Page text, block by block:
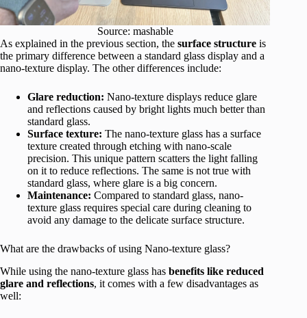
Source: mashable
As explained in the previous section, the surface structure is
the primary difference between a standard glass display and a
nano-texture display. The other differences include:
Glare reduction: Nano-texture displays reduce glare
and reflections caused by bright lights much better than
standard glass.
Surface texture: The nano-texture glass has a surface
texture created through etching with nano-scale
precision. This unique pattern scatters the light falling
on it to reduce reflections. The same is not true with
standard glass, where glare is a big concern.
Maintenance: Compared to standard glass, nano-
texture glass requires special care during cleaning to
avoid any damage to the delicate surface structure.
What are the drawbacks of using Nano-texture glass?
While using the nano-texture glass has benefits like reduced
glare and reflections, it comes with a few disadvantages as
well: